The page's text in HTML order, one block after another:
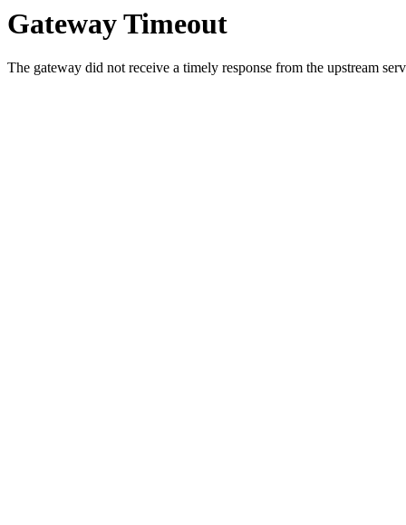
Gateway Timeout
The gateway did not receive a timely response from the upstream